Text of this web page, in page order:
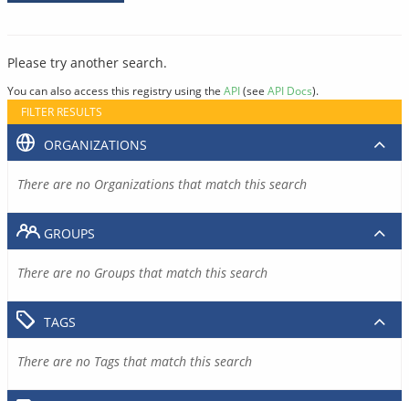
Please try another search.
You can also access this registry using the API(see API Docs).
FILTER RESULTS
ORGANIZATIONS
There are no Organizations that match this search
GROUPS
There are no Groups that match this search
TAGS
There are no Tags that match this search